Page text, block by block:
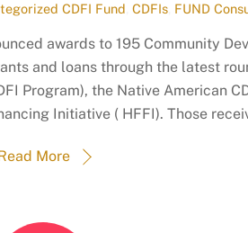
CDFI Fund CDFIs, FUND
awards to 195 Community
and loans through the latest
Program), the Native American
Initiative ( HFFI). Those
More